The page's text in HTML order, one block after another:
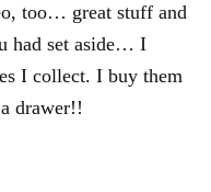
too… great stuff and
had set aside… I
I collect. I buy them
drawer!!